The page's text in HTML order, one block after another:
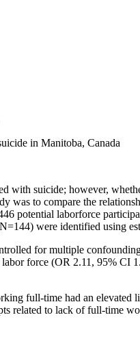
in Manitoba, Canada
with suicide; however,
was to compare the
potential laborforce
were identified using
for multiple
force (OR 2.11, 95% CI
full-time had an
related to lack of full-time